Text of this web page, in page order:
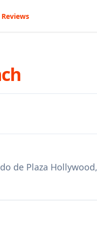
Reviews
de Plaza